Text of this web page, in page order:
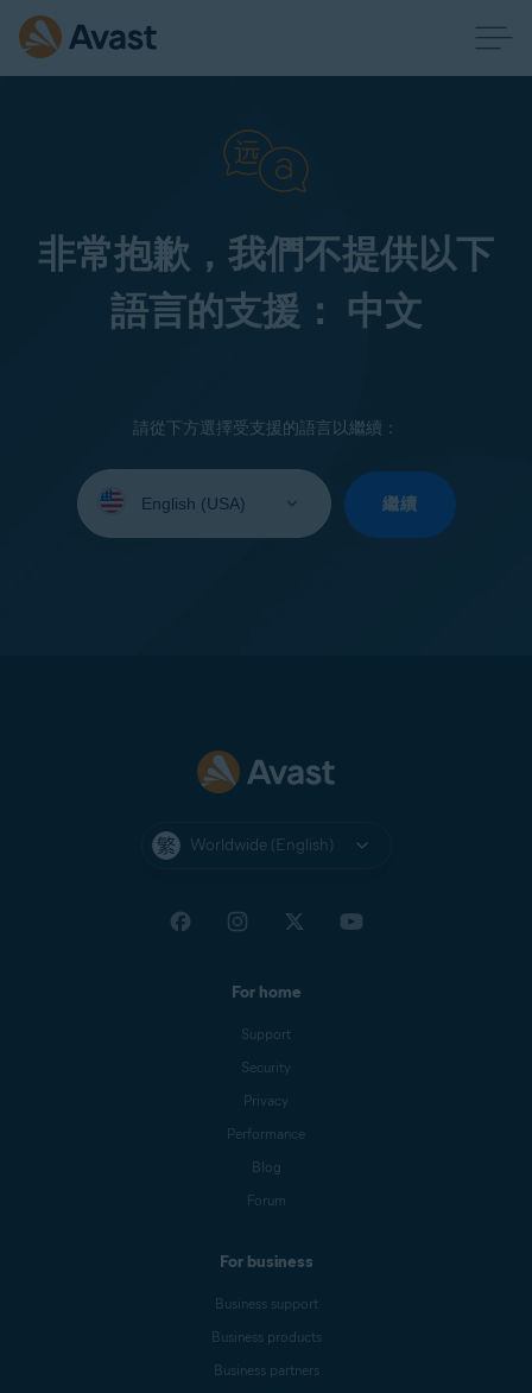
非常抱歉，我們不提供以下
語言的支援： 中文
請從下方選擇受支援的語言以繼續：
your
繼續
Worldwide (English)
For home
Support
Security
Privacy
Performance
Blog
Forum
For business
Business support
Business products
Business partners